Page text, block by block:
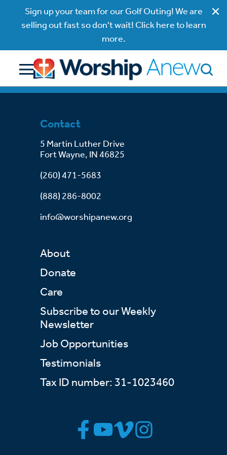
Sign up your team for our Golf Outing! We are
selling out fast so don't wait! Click here to learn
more.
Contact
5 Martin Luther Drive
Fort Wayne, IN 46825
(260) 471-5683
(888) 286-8002
info@worshipanew.org
About
Donate
Care
Subscribe to our Weekly
Newsletter
Job Opportunities
Testimonials
Tax ID number: 31-1023460